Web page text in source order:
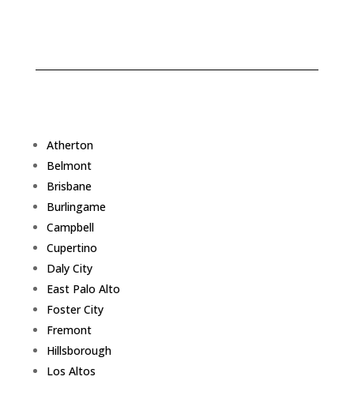
Atherton
Belmont
Brisbane
Burlingame
Campbell
Cupertino
Daly City
East Palo Alto
Foster City
Fremont
Hillsborough
Los Altos